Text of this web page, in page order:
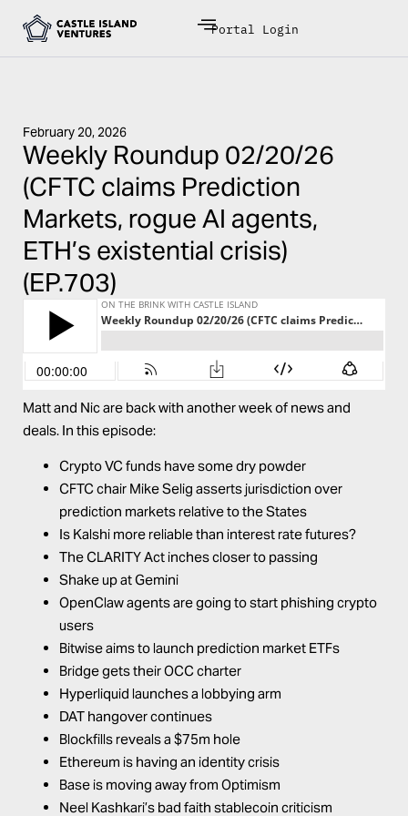
Portal Login
February 20, 2026
Weekly Roundup 02/20/26
(CFTC claims Prediction
Markets, rogue AI agents,
ETH’s existential crisis)
(EP.703)
Matt and Nic are back with another week of news and
deals. In this episode:
Crypto VC funds have some dry powder
CFTC chair Mike Selig asserts jurisdiction over
prediction markets relative to the States
Is Kalshi more reliable than interest rate futures?
The CLARITY Act inches closer to passing
Shake up at Gemini
OpenClaw agents are going to start phishing crypto
users
Bitwise aims to launch prediction market ETFs
Bridge gets their OCC charter
Hyperliquid launches a lobbying arm
DAT hangover continues
Blockfills reveals a $75m hole
Ethereum is having an identity crisis
Base is moving away from Optimism
Neel Kashkari’s bad faith stablecoin criticism